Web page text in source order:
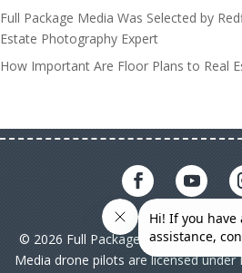
Full Package Media Was Selected by
Estate Photography Expert
How Important Are Floor Plans to Real
© 2026 Full Package Media. All rights
Media drone pilots are licensed